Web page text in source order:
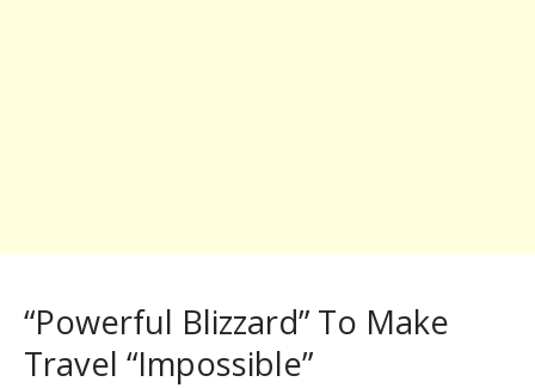
“Powerful Blizzard” To Make
Travel “Impossible”